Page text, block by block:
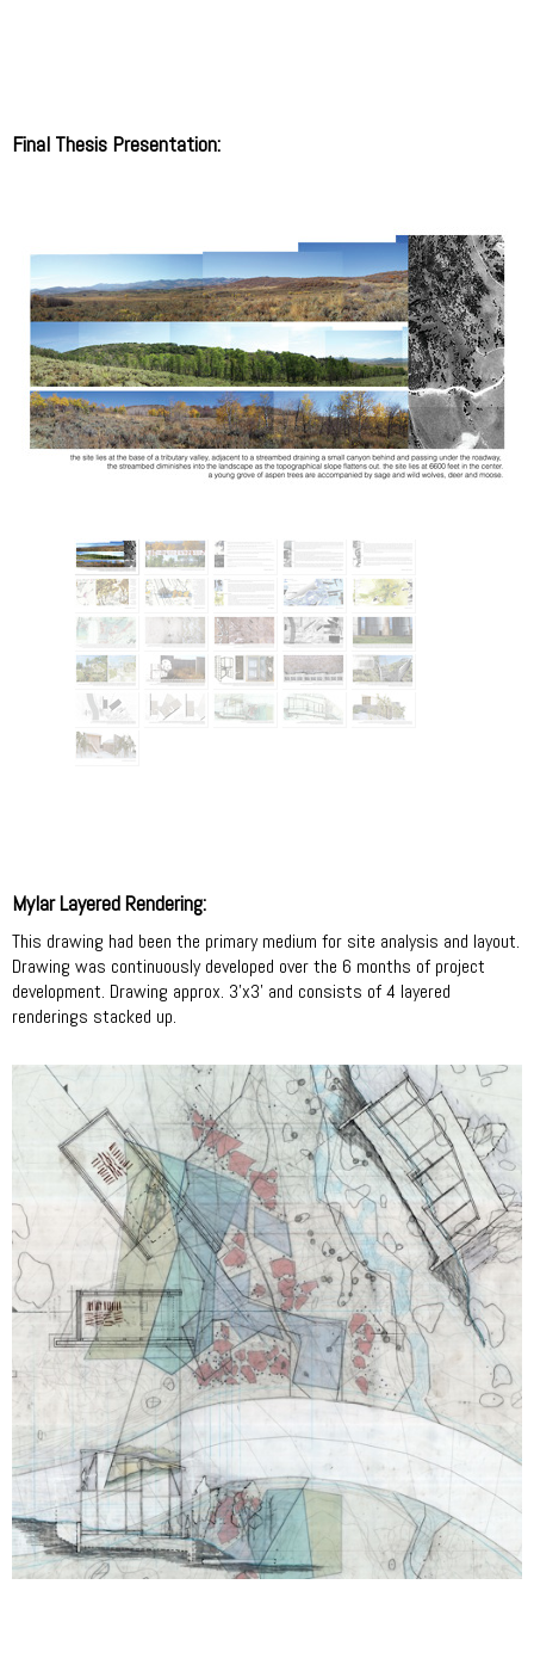
Final Thesis Presentation:
Mylar Layered Rendering:
This drawing had been the primary medium for site analysis and layout.
Drawing was continuously developed over the 6 months of project
development. Drawing approx. 3'x3' and consists of 4 layered
renderings stacked up.